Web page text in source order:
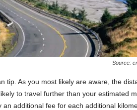
Source:
tip. As you most likely are aware, the
to travel further than your estimated
additional fee for each additional